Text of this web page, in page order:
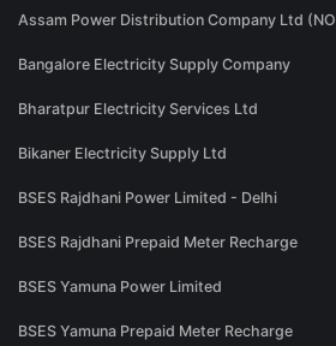
Assam Power Distribution Company Ltd
Bangalore Electricity Supply Company
Bharatpur Electricity Services Ltd
Bikaner Electricity Supply Ltd
BSES Rajdhani Power Limited - Delhi
BSES Rajdhani Prepaid Meter Recharge
BSES Yamuna Power Limited
BSES Yamuna Prepaid Meter Recharge